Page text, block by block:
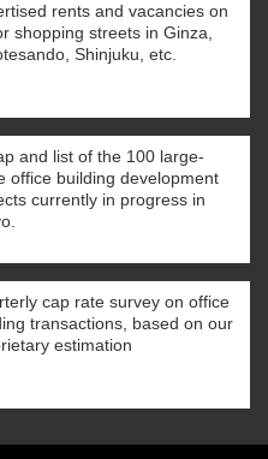
rents and vacancies on
shopping streets in Ginza,
Shinjuku, etc.
and list of the 100 large-
office building development
currently in progress in
cap rate survey on office
transactions, based on our
estimation